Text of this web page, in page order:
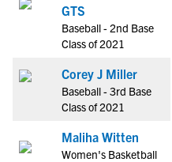
GTS
Baseball - 2nd Base
Class of 2021
Corey J Miller
Baseball - 3rd Base
Class of 2021
Maliha Witten
Women's Basketball